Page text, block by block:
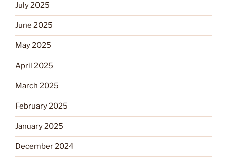
July 2025
June 2025
May 2025
April 2025
March 2025
February 2025
January 2025
December 2024